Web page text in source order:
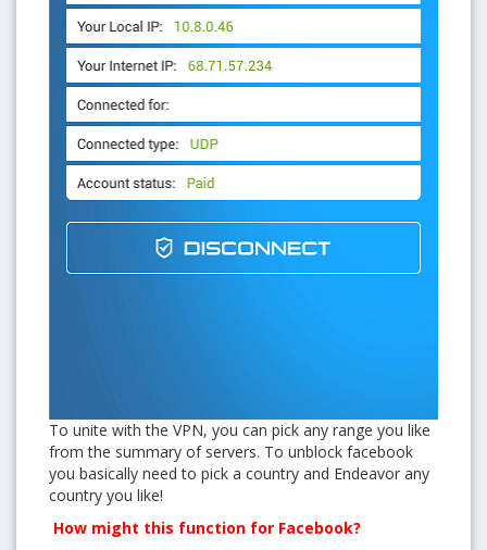
To unite with the VPN, you can pick any range you like
from the summary of servers. To unblock facebook
you basically need to pick a country and Endeavor any
country you like!
How might this function for Facebook?
Get free VPN trial from bVPN